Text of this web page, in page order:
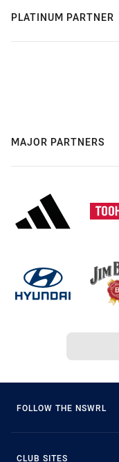
PLATINUM PARTNER
MAJOR PARTNERS
FOLLOW THE NSWRL
CLUB SITES